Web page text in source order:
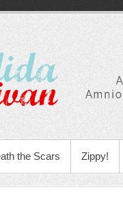
the Scars Zippy!